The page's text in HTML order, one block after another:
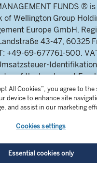
FUNDS ®
of Wellington Group
Europe GmbH.
43-47, 60325
+49-69-677761-500.
of the local court
des Amtsgericht
HRB 115460 .
Europe GmbH, is
German Federal Financial
(Bundesanstalt für
All Cookies”, you agree to
device to enhance site
and assist in our marketing
Cookies settings
Essential cookies only